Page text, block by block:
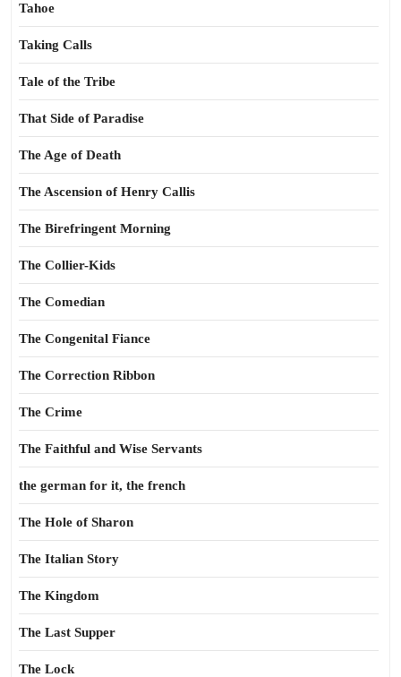
Tahoe
Taking Calls
Tale of the Tribe
That Side of Paradise
The Age of Death
The Ascension of Henry Callis
The Birefringent Morning
The Collier-Kids
The Comedian
The Congenital Fiance
The Correction Ribbon
The Crime
The Faithful and Wise Servants
the german for it, the french
The Hole of Sharon
The Italian Story
The Kingdom
The Last Supper
The Lock